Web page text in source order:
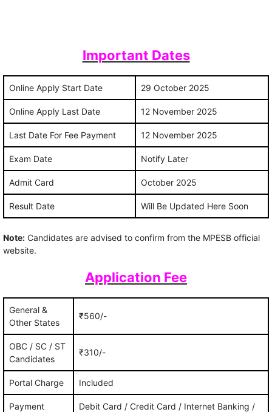
Important Dates
Online Apply Start Date 29 October 2025
Online Apply Last Date 12 November 2025
Last Date For Fee Payment 12 November 2025
Exam Date Notify Later
Admit Card October 2025
Result Date Will Be Updated Here Soon
Note: Candidates are advised to confirm from the MPESB official
website.
Application Fee
General &
Other States
₹560/-
OBC / SC / ST
Candidates
₹310/-
Portal Charge Included
Payment
Debit Card / Credit Card / Internet Banking /